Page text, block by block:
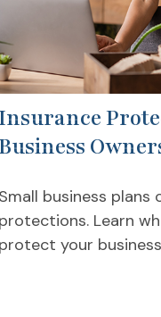
Small business plans
protections. Learn
protect your